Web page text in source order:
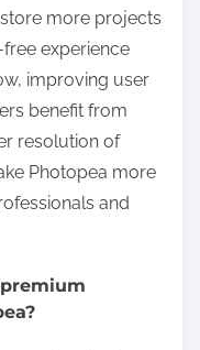
more projects
experience
improving user
benefit from
resolution of
Photopea more
and